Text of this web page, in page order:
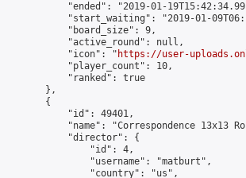
"ended": "2019-01-
"start_waiting": "2019-01-
            "board_size": 9,
            "active_round": null,
            "icon": "
https://user-
            "player_count": 10,
            "ranked": true
        },
        {
            "id": 49401,
"name": "Correspondence 13x13
            "director": {
                "id": 4,
                "username": "matburt",
                "country": "us",